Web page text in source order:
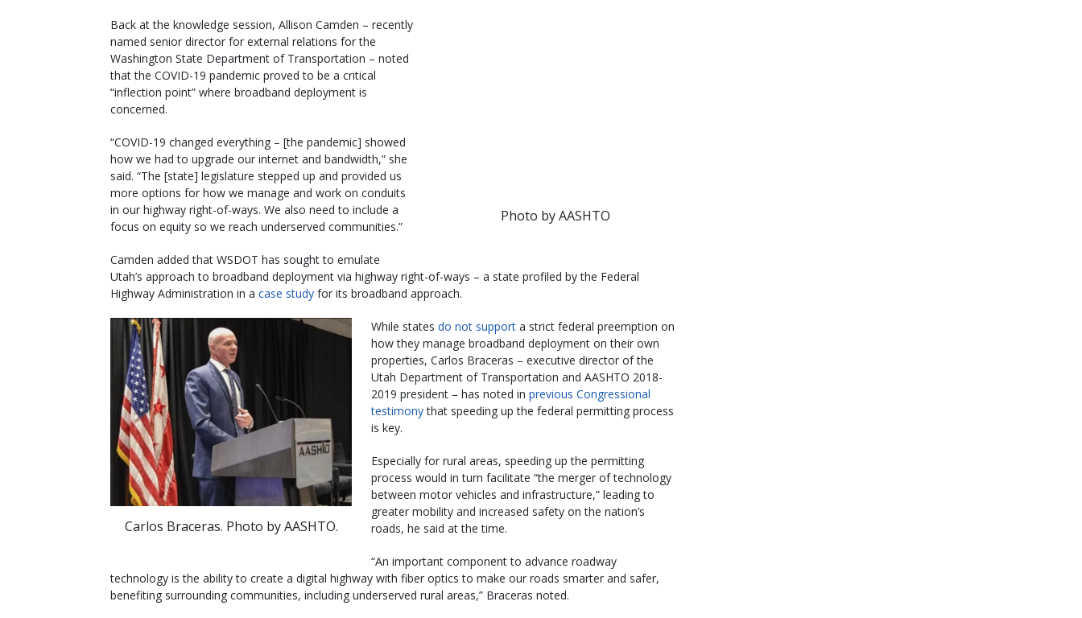
Photo by AASHTO
Back at the knowledge session, Allison Camden – recently
named senior director for external relations for the
Washington State Department of Transportation – noted
that the COVID-19 pandemic proved to be a critical
“inflection point” where broadband deployment is
concerned.
“COVID-19 changed everything – [the pandemic] showed
how we had to upgrade our internet and bandwidth,” she
said. “The [state] legislature stepped up and provided us
more options for how we manage and work on conduits
in our highway right-of-ways. We also need to include a
focus on equity so we reach underserved communities.”
Camden added that WSDOT has sought to emulate
Utah’s approach to broadband deployment via highway right-of-ways – a state profiled by the Federal
Highway Administration in a case study for its broadband approach.
Carlos Braceras. Photo by AASHTO.
While states do not support a strict federal preemption on
how they manage broadband deployment on their own
properties, Carlos Braceras – executive director of the
Utah Department of Transportation and AASHTO 2018-
2019 president – has noted in previous Congressional
testimonythat speeding up the federal permitting process
is key.
Especially for rural areas, speeding up the permitting
process would in turn facilitate “the merger of technology
between motor vehicles and infrastructure,” leading to
greater mobility and increased safety on the nation’s
roads, he said at the time.
“An important component to advance roadway
technology is the ability to create a digital highway with fiber optics to make our roads smarter and safer,
benefiting surrounding communities, including underserved rural areas,” Braceras noted.